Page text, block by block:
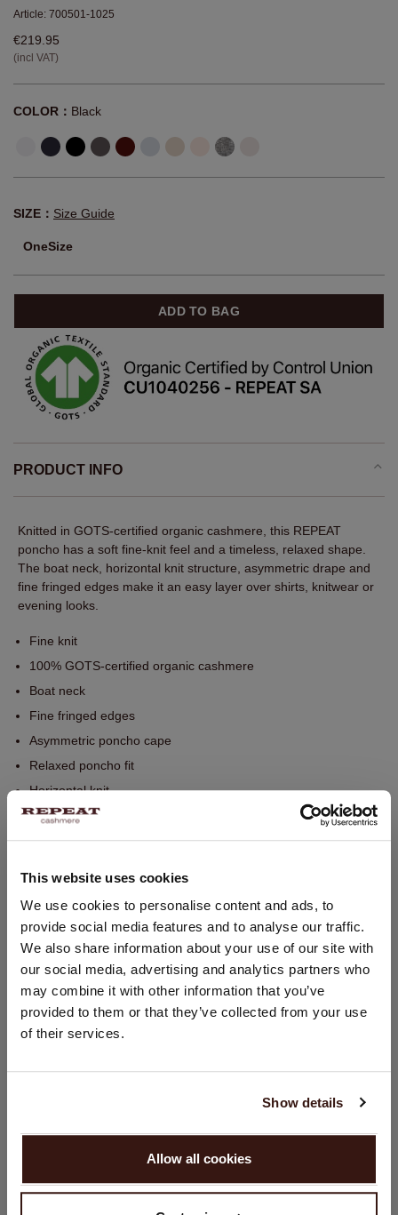
This website uses cookies
We use cookies to personalise content and ads, to
provide social media features and to analyse our traffic.
We also share information about your use of our site with
our social media, advertising and analytics partners who
may combine it with other information that you’ve
provided to them or that they’ve collected from your use
of their services.
Show details
Allow all cookies
Article: 700501-1025
€219.95
(incl VAT)
COLOR： Black
SIZE： Size Guide
OneSize
ADD TO BAG
PRODUCT INFO
Knitted in GOTS-certified organic cashmere, this REPEAT
poncho has a soft fine-knit feel and a timeless, relaxed shape.
The boat neck, horizontal knit structure, asymmetric drape and
fine fringed edges make it an easy layer over shirts, knitwear or
evening looks.
Fine knit
100% GOTS-certified organic cashmere
Boat neck
Fine fringed edges
Asymmetric poncho cape
Relaxed poncho fit
Horizontal knit
Soft drape with asymmetric silhouette
Versatile styling piece
SIZE & FIT
CARE INFORMATION
YOU MIGHT ALSO LIKE
CHANGE LOCATION
You are visiting Repeat Cashmere from Netherlands (€).
Would you like to update your localization?
United States ($)
PROCEED